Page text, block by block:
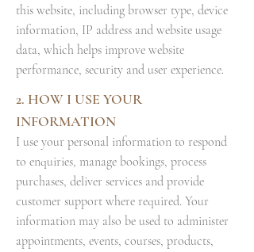
this website, including browser type, device
information, IP address and website usage
data, which helps improve website
performance, security and user experience.
2. HOW I USE YOUR
INFORMATION
I use your personal information to respond
to enquiries, manage bookings, process
purchases, deliver services and provide
customer support where required. Your
information may also be used to administer
appointments, events, courses, products,